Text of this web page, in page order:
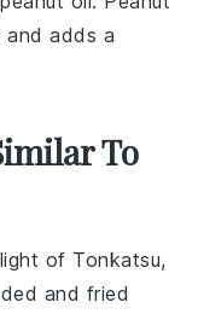
and adds a
To
of Tonkatsu,
and fried